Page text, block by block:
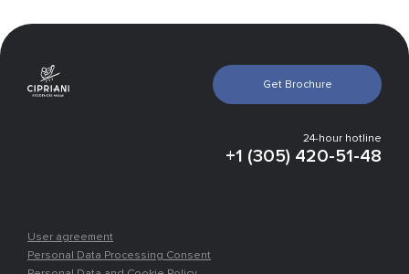
Gallery
Infrastructure
24-hour hotline
+1 (305) 420-51-48
Get Brochure
User agreement
Personal Data Processing Consent